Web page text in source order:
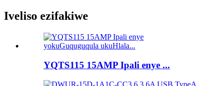
Iveliso ezifakiwe
YQTS115 15AMP Ipali enye ...